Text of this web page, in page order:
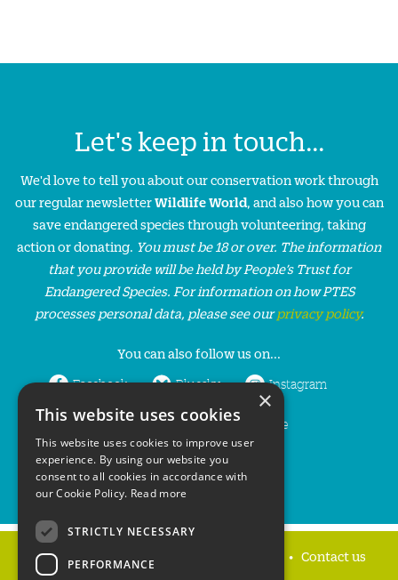
Let's keep in touch...
We'd love to tell you about our conservation work through
our regular newsletterWildlife World, and also how you can
save endangered species through volunteering, taking
action or donating. You must be 18 or over. The information
that you provide will be held by People’s Trust for
Endangered Species. For information on how PTES
processes personal data, please see ourprivacy policy.
You can also follow us on...
Facebook Bluesky Instagram
LinkedIn YouTube
Home Contact us
×
This website uses cookies
This website uses cookies to improve user
experience. By using our website you
consent to all cookies in accordance with
our Cookie Policy. Read more
STRICTLY NECESSARY
PERFORMANCE